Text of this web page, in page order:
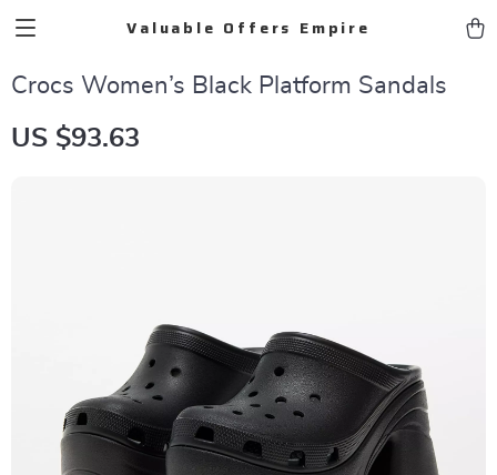
Valuable Offers Empire
Crocs Women’s Black Platform Sandals
US $93.63